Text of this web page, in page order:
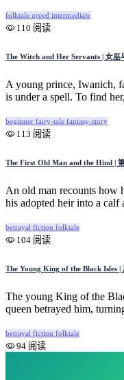
folktale greed intermediate
110 阅读
The Witch and Her Servants | 女巫
A young prince, Iwanich,
is under a spell. To find
beginner fairy-tale fantasy-story
113 阅读
The First Old Man and the Hind |
An old man recounts how
his adopted heir into a calf
betrayal fiction folktale
104 阅读
The Young King of the Black Isles
The young King of the
queen betrayed him,
betrayal fiction folktale
94 阅读